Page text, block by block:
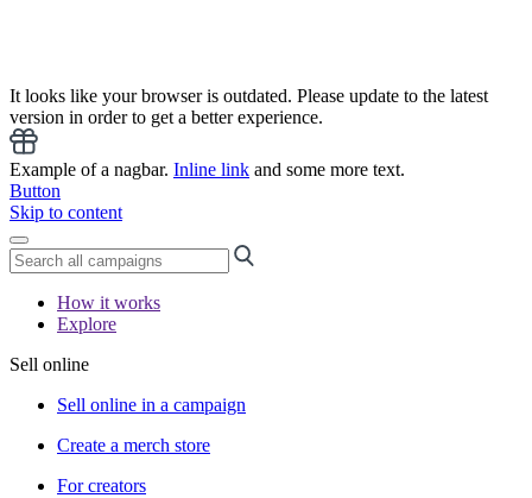
It looks like your browser is outdated. Please update to the latest
version in order to get a better experience.
Example of a nagbar. Inline link and some more text.
Button
Skip to content
How it works
Explore
Sell online
Sell online in a campaign
Create a merch store
For creators